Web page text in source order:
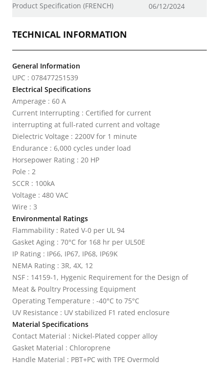
Product Specification (FRENCH) 06/12/2024
TECHNICAL INFORMATION
General Information
UPC : 078477251539
Electrical Specifications
Amperage : 60 A
Current Interrupting : Certified for current
interrupting at full-rated current and voltage
Dielectric Voltage : 2200V for 1 minute
Endurance : 6,000 cycles under load
Horsepower Rating : 20 HP
Pole : 2
SCCR : 100kA
Voltage : 480 VAC
Wire : 3
Environmental Ratings
Flammability : Rated V-0 per UL 94
Gasket Aging : 70°C for 168 hr per UL50E
IP Rating : IP66, IP67, IP68, IP69K
NEMA Rating : 3R, 4X, 12
NSF : 14159-1, Hygenic Requirement for the Design of
Meat & Poultry Processing Equipment
Operating Temperature : -40°C to 75°C
UV Resistance : UV stabilized F1 rated enclosure
Material Specifications
Contact Material : Nickel-Plated copper alloy
Gasket Material : Chloroprene
Handle Material : PBT+PC with TPE Overmold